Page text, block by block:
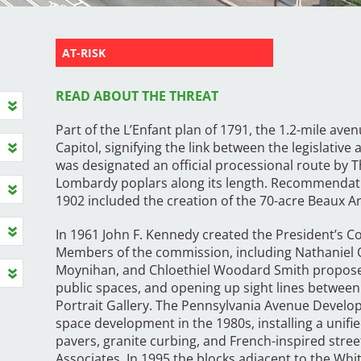
AT-RISK
READ ABOUT THE THREAT
Part of the L’Enfant plan of 1791, the 1.2-mile
Capitol, signifying the link between the
was designated an official processional route by
Lombardy poplars along its length.
1902 included the creation of the 70-acre Beaux
In 1961 John F. Kennedy created the President’s
Members of the commission, including Nathaniel
Moynihan, and Chloethiel Woodard Smith
public spaces, and opening up sight lines
Portrait Gallery. The Pennsylvania Avenue
space development in the 1980s, installing a
pavers, granite curbing, and French-inspired